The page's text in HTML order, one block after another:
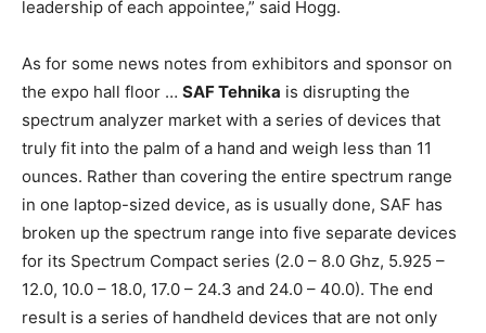
leadership of each appointee,” said Hogg.
As for some news notes from exhibitors and sponsor on
the expo hall floor … SAF Tehnika is disrupting the
spectrum analyzer market with a series of devices that
truly fit into the palm of a hand and weigh less than 11
ounces. Rather than covering the entire spectrum range
in one laptop-sized device, as is usually done, SAF has
broken up the spectrum range into five separate devices
for its Spectrum Compact series (2.0 – 8.0 Ghz, 5.925 –
12.0, 10.0 – 18.0, 17.0 – 24.3 and 24.0 – 40.0). The end
result is a series of handheld devices that are not only